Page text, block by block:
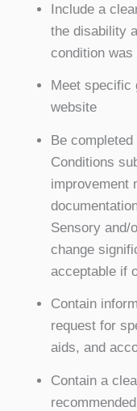
Include a
the disability
condition was
Meet specific
website
Be
Conditions
improvement
Sensory and/
change
acceptable if
Contain
request for
aids, and
Contain a